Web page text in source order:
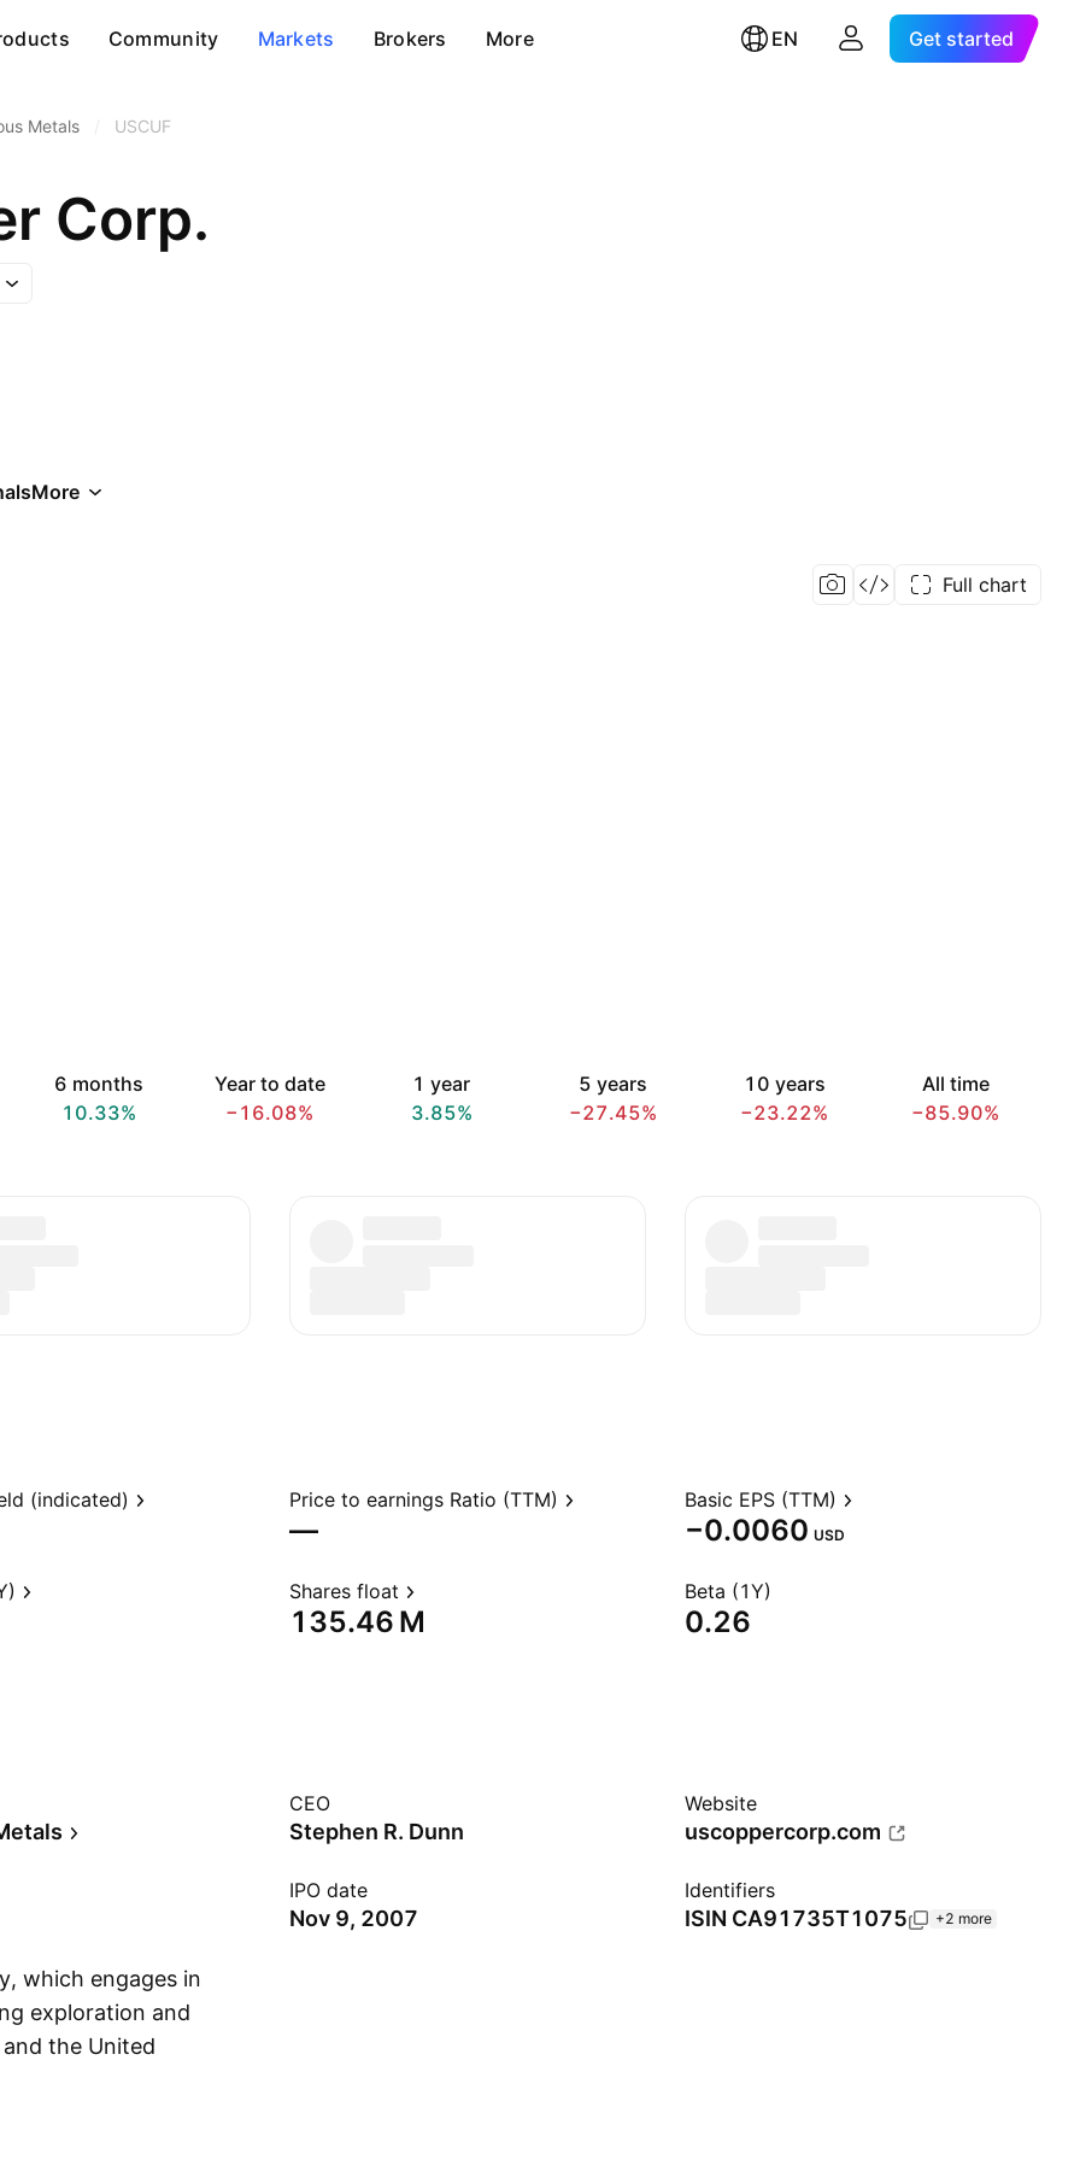
Community Markets Brokers More EN Get started
Metals USCUF
Corp.
More
Full chart
6 months
10.33%
Year to date
−16.08%
1 year
3.85%
5 years
−27.45%
10 years
−23.22%
All time
−85.90%
(indicated) Price to earnings Ratio (TTM)
—
Basic EPS (TTM)
−0.0060 USD
Shares float
‪135.46 M‬
Beta (1Y)
0.26
CEO
Stephen R. Dunn
Website
uscoppercorp.com
IPO date
Nov 9, 2007
Identifiers
ISIN CA91735T1075 +2 more
which engages in
exploration and
the United